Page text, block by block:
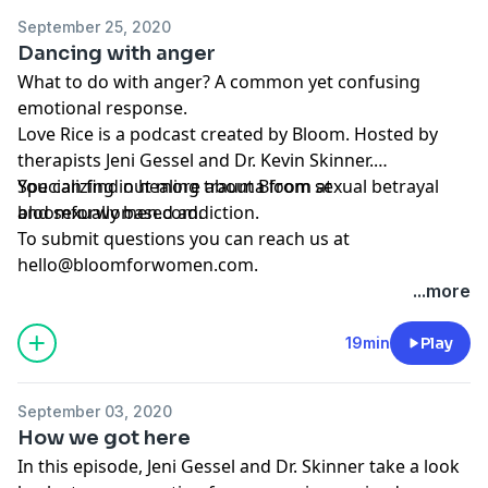
September 25, 2020
Dancing with anger
What to do with anger? A common yet confusing
emotional response.
Love Rice is a podcast created by Bloom. Hosted by
therapists Jeni Gessel and Dr. Kevin Skinner.
Specializing in healing trauma from sexual betrayal
and sexually based addiction.
You can find out more about Bloom at
bloomforwomen.com.
To submit questions you can reach us at
hello@bloomforwomen.com.
...more
19min Play
September 03, 2020
How we got here
In this episode, Jeni Gessel and Dr. Skinner take a look